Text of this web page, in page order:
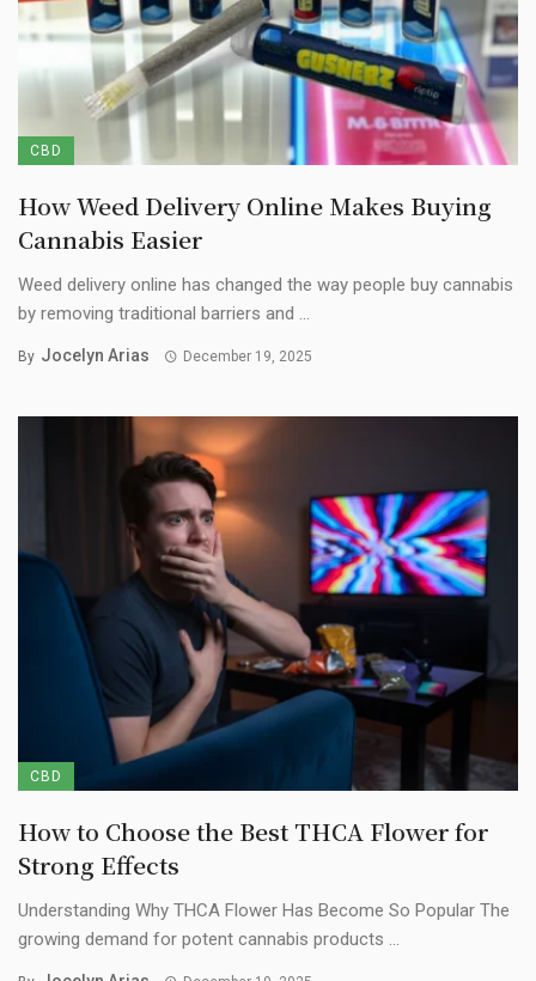
CBD
How Weed Delivery Online Makes Buying
Cannabis Easier
Weed delivery online has changed the way people buy cannabis
by removing traditional barriers and ...
By Jocelyn Arias December 19, 2025
CBD
How to Choose the Best THCA Flower for
Strong Effects
Understanding Why THCA Flower Has Become So Popular The
growing demand for potent cannabis products ...